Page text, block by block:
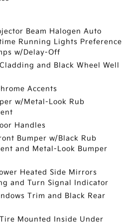
Beam Halogen Auto
Running Lights Preference
w/Delay-Off
and Black Wheel Well
Accents
w/Metal-Look Rub
Handles
Bumper w/Black Rub
and Metal-Look Bumper
Heated Side Mirrors
and Turn Signal Indicator
Trim and Black Rear
Mounted Inside Under